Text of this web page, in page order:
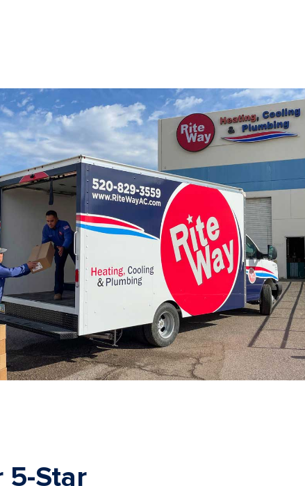
5-Star